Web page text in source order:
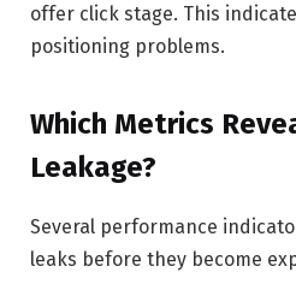
offer click stage. This
positioning problems.
Which Metrics
Leakage?
Several performance
leaks before they become